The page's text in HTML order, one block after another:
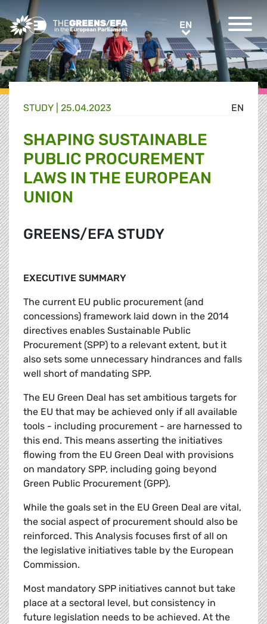
Greens/EFA Home EN
EN
STUDY | 25.04.2023
SHAPING SUSTAINABLE
PUBLIC PROCUREMENT
LAWS IN THE EUROPEAN
UNION
GREENS/EFA STUDY
EXECUTIVE SUMMARY
The current EU public procurement (and
concessions) framework laid down in the 2014
directives enables Sustainable Public
Procurement (SPP) to a relevant extent, but it
also sets some unnecessary hindrances and falls
well short of mandating SPP.
The EU Green Deal has set ambitious targets for
the EU that may be achieved only if all available
tools - including procurement - are harnessed to
this end. This means asserting the initiatives
flowing from the EU Green Deal with provisions
on mandatory SPP, including going beyond
Green Public Procurement (GPP).
While the goals set in the EU Green Deal are vital,
the social aspect of procurement should also be
reinforced. This Analysis focuses first of all on
the legislative initiatives table by the European
Commission.
Most mandatory SPP initiatives cannot but take
place at a sectoral level, but consistency in
future legislation needs to be achieved. At the